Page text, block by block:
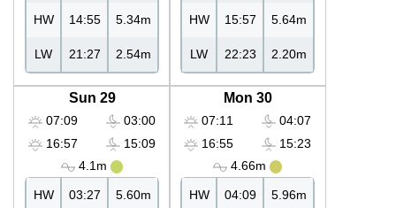
HW 14:55 5.34m
LW 21:27 2.54m
HW 15:57 5.64m
LW 22:23 2.20m
Sun 29
07:09
16:57
03:00
15:09
4.1m
HW 03:27 5.60m
Mon 30
07:11
16:55
04:07
15:23
4.66m
HW 04:09 5.96m